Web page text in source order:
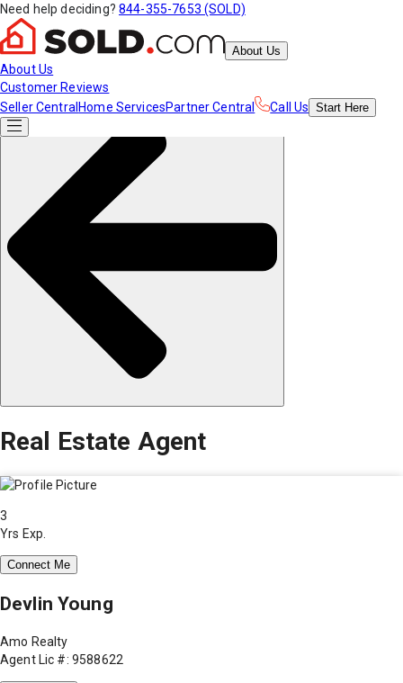
Need help deciding? 844-355-7653 (SOLD)
About Us
About Us
Customer Reviews
Seller Central Home ServicesPartner Central Call Us Start Here
Real Estate Agent
3
Yrs Exp.
Connect Me
Devlin Young
Amo Realty
Agent Lic #: 9588622